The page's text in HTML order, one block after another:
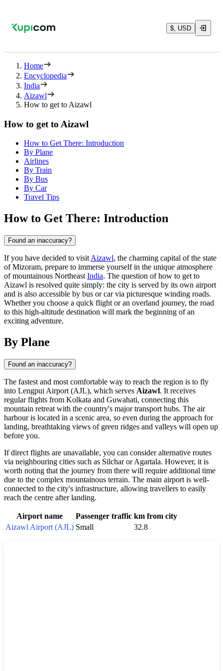
$, USD
Home
Encyclopedia
India
Aizawl
How to get to Aizawl
How to get to Aizawl
How to Get There: Introduction
By Plane
Airlines
By Train
By Bus
By Car
Travel Tips
How to Get There: Introduction
Found an inaccuracy?
If you have decided to visit Aizawl, the charming capital of the state
of Mizoram, prepare to immerse yourself in the unique atmosphere
of mountainous Northeast India. The question of how to get to
Aizawl is resolved quite simply: the city is served by its own airport
and is also accessible by bus or car via picturesque winding roads.
Whether you choose a quick flight or an overland journey, the road
to this high-altitude destination will mark the beginning of an
exciting adventure.
By Plane
Found an inaccuracy?
The fastest and most comfortable way to reach the region is to fly
into Lengpui Airport (AJL), which serves Aizawl. It receives
regular flights from Kolkata and Guwahati, connecting this
mountain retreat with the country's major transport hubs. The air
harbour is located in a scenic area, so even during the approach for
landing, breathtaking views of green ridges and valleys will open up
before you.
If direct flights are unavailable, you can consider alternative routes
via neighbouring cities such as Silchar or Agartala. However, it is
worth noting that the journey from there will require additional time
due to the complex mountainous terrain. The main airport is well-
connected to the city's infrastructure, allowing travellers to easily
reach the centre after landing.
Airport name Passenger traffic km from city
Aizawl Airport (AJL) Small 32.8